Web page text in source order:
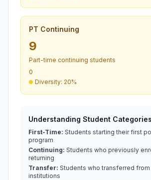
PT Continuing
9
Part-time continuing students
0
Diversity: 20%
Understanding Student Categories
First-Time: Students starting their first
program
Continuing: Students who previously
returning
Transfer: Students who transferred
institutions